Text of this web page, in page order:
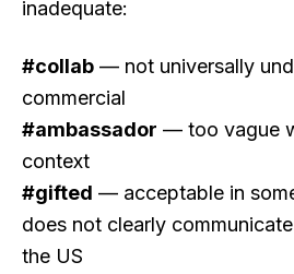
inadequate:
#collab — not universally
commercial
#ambassador — too vague
context
#gifted — acceptable in
does not clearly
the US